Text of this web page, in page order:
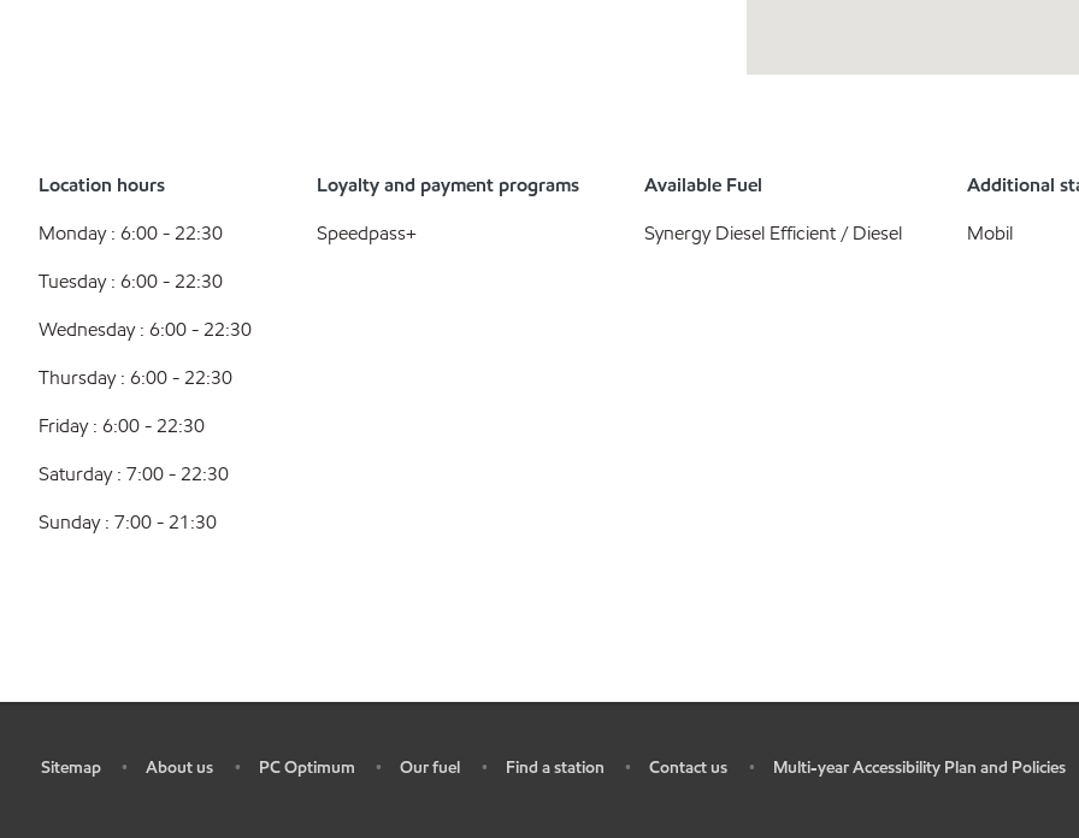
Location hours
Monday : 6:00 - 22:30
Tuesday : 6:00 - 22:30
Wednesday : 6:00 - 22:30
Thursday : 6:00 - 22:30
Friday : 6:00 - 22:30
Saturday : 7:00 - 22:30
Sunday : 7:00 - 21:30
Loyalty and payment programs
Speedpass+
Available Fuel
Synergy Diesel Efficient / Diesel
Additional
Mobil
Sitemap • About us • PC Optimum • Our fuel • Find a station • Contact us • Multi-year Accessibility Plan and Policies